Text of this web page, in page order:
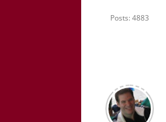
Posts: 4883